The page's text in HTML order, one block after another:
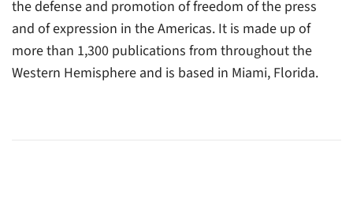
the defense and promotion of freedom of the press
and of expression in the Americas. It is made up of
more than 1,300 publications from throughout the
Western Hemisphere and is based in Miami, Florida.